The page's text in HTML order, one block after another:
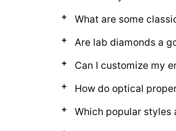
What are some
Are lab diamonds a
Can I customize my
How do optical
Which popular styles